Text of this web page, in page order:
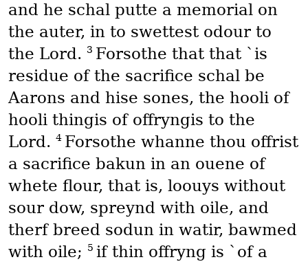
and he schal putte a memorial on
the auter, in to swettest odour to
the Lord. 3 Forsothe that that `is
residue of the sacrifice schal be
Aarons and hise sones, the hooli of
hooli thingis of offryngis to the
Lord. 4 Forsothe whanne thou offrist
a sacrifice bakun in an ouene of
whete flour, that is, loouys without
sour dow, spreynd with oile, and
therf breed sodun in watir, bawmed
with oile;
5 if thin offryng is `of a